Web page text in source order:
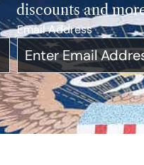
discounts and
Email Address*